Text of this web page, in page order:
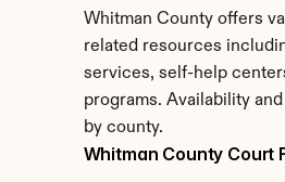
Whitman County offers
related resources
services, self-help
programs. Availability
by county.
Whitman County Court